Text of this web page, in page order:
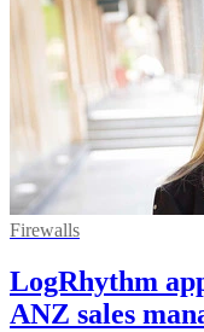
Firewalls
LogRhythm
ANZ sales